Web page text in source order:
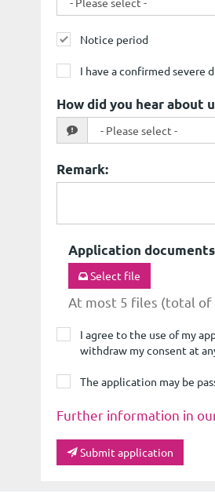
Notice period
I have a confirmed severe
How did you hear about
Remark:
Application documents
Select file
At most 5 files (total of
I agree to the use of my
withdraw my consent at
The application may be
Further information in
Submit application